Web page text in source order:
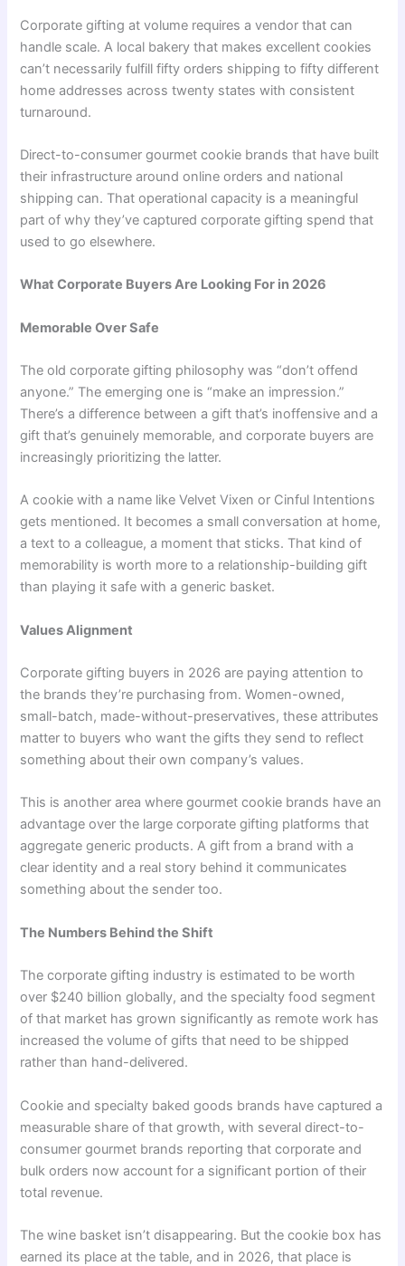
Corporate gifting at volume requires a vendor that can
handle scale. A local bakery that makes excellent cookies
can’t necessarily fulfill fifty orders shipping to fifty different
home addresses across twenty states with consistent
turnaround.
Direct-to-consumer gourmet cookie brands that have built
their infrastructure around online orders and national
shipping can. That operational capacity is a meaningful
part of why they’ve captured corporate gifting spend that
used to go elsewhere.
What Corporate Buyers Are Looking For in 2026
Memorable Over Safe
The old corporate gifting philosophy was “don’t offend
anyone.” The emerging one is “make an impression.”
There’s a difference between a gift that’s inoffensive and a
gift that’s genuinely memorable, and corporate buyers are
increasingly prioritizing the latter.
A cookie with a name like Velvet Vixen or Cinful Intentions
gets mentioned. It becomes a small conversation at home,
a text to a colleague, a moment that sticks. That kind of
memorability is worth more to a relationship-building gift
than playing it safe with a generic basket.
Values Alignment
Corporate gifting buyers in 2026 are paying attention to
the brands they’re purchasing from. Women-owned,
small-batch, made-without-preservatives, these attributes
matter to buyers who want the gifts they send to reflect
something about their own company’s values.
This is another area where gourmet cookie brands have an
advantage over the large corporate gifting platforms that
aggregate generic products. A gift from a brand with a
clear identity and a real story behind it communicates
something about the sender too.
The Numbers Behind the Shift
The corporate gifting industry is estimated to be worth
over $240 billion globally, and the specialty food segment
of that market has grown significantly as remote work has
increased the volume of gifts that need to be shipped
rather than hand-delivered.
Cookie and specialty baked goods brands have captured a
measurable share of that growth, with several direct-to-
consumer gourmet brands reporting that corporate and
bulk orders now account for a significant portion of their
total revenue.
The wine basket isn’t disappearing. But the cookie box has
earned its place at the table, and in 2026, that place is